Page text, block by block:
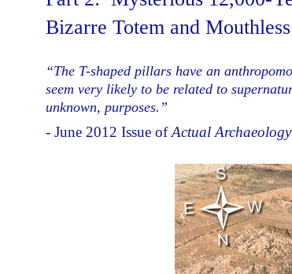
Bizarre Totem and
“The T-shaped pillars have an
seem very likely to be related to
unknown, purposes.”
- June 2012 Issue ofActual